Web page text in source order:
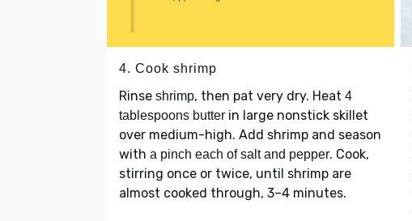
4. Cook shrimp
Rinse shrimp, then pat very dry. Heat 4
tablespoons butter in large nonstick skillet
over medium-high. Add shrimp and season
with a pinch each of salt and pepper. Cook,
stirring once or twice, until shrimp are
almost cooked through, 3–4 minutes.